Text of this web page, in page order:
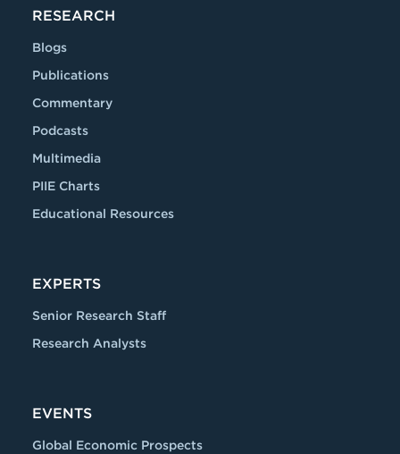
RESEARCH
Blogs
Publications
Commentary
Podcasts
Multimedia
PIIE Charts
Educational Resources
EXPERTS
Senior Research Staff
Research Analysts
EVENTS
Global Economic Prospects